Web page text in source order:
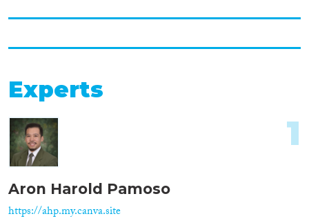
Experts
Aron Harold Pamoso
https://ahp.my.canva.site
1